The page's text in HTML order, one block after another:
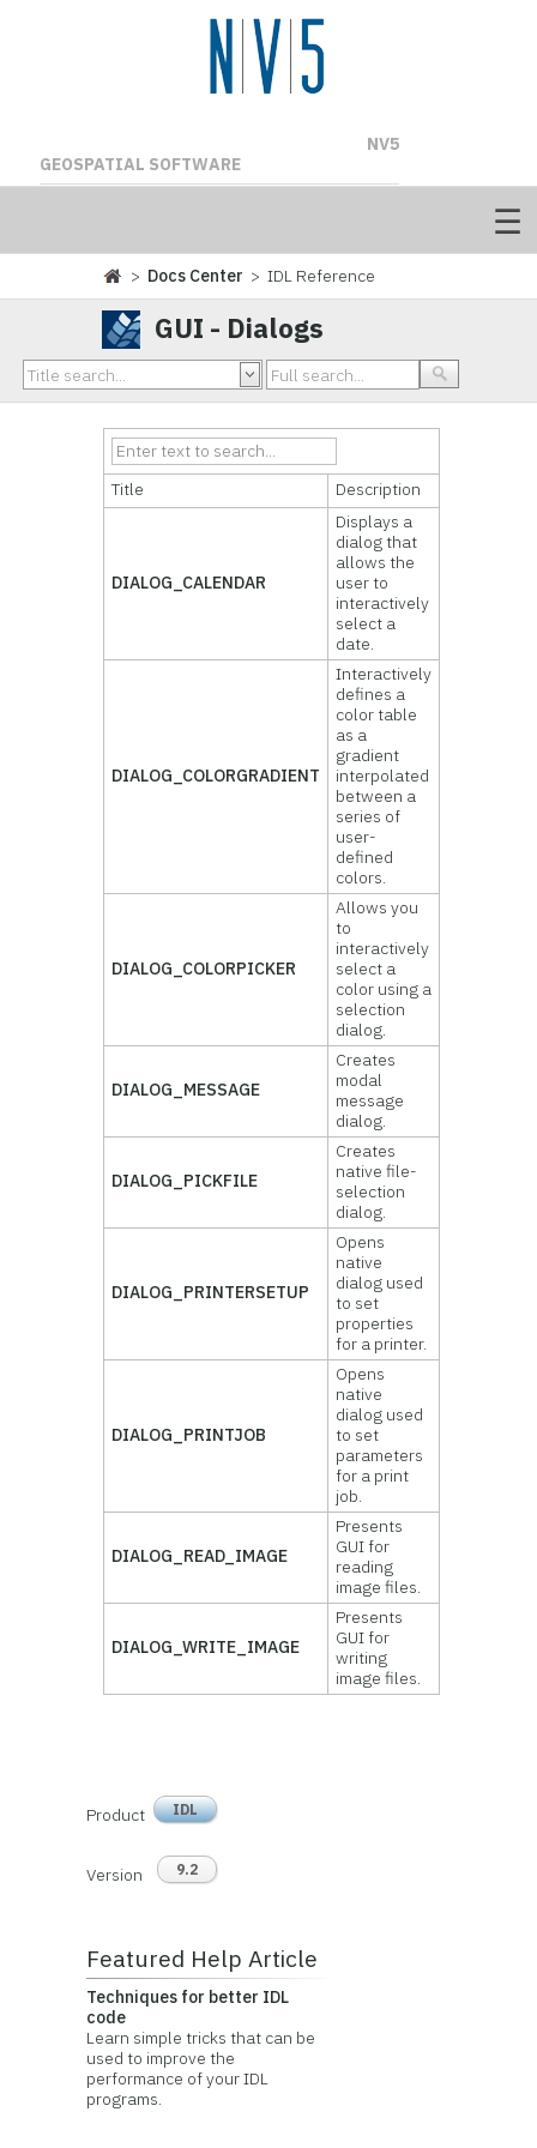
NV5
GEOSPATIAL SOFTWARE
> Docs Center > IDL Reference
GUI - Dialogs
Title Description
DIALOG_CALENDAR
Displays a
dialog that
allows the
user to
interactively
select a
date.
DIALOG_COLORGRADIENT
Interactively
defines a
color table
as a
gradient
interpolated
between a
series of
user-
defined
colors.
DIALOG_COLORPICKER
Allows you
to
interactively
select a
color using a
selection
dialog.
DIALOG_MESSAGE
Creates
modal
message
dialog.
DIALOG_PICKFILE
Creates
native file-
selection
dialog.
DIALOG_PRINTERSETUP
Opens
native
dialog used
to set
properties
for a printer.
DIALOG_PRINTJOB
Opens
native
dialog used
to set
parameters
for a print
job.
DIALOG_READ_IMAGE
Presents
GUI for
reading
image files.
DIALOG_WRITE_IMAGE
Presents
GUI for
writing
image files.
Product IDL
Version 9.2
Featured Help Article
Techniques for better IDL
code
Learn simple tricks that can be
used to improve the
performance of your IDL
programs.